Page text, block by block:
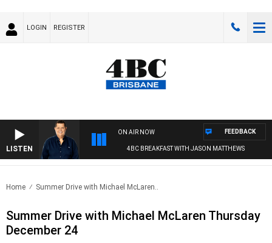
LOGIN REGISTER
LISTEN
ON AIR NOW
4BC BREAKFAST WITH JASON MATTHEWS
FEEDBACK
Home Summer Drive with Michael McLaren..
Summer Drive with Michael McLaren Thursday
December 24